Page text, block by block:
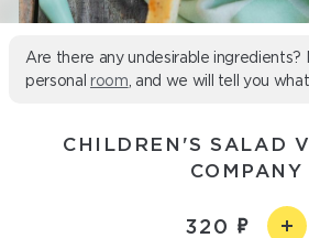
Are there any undesirable ingredients?
personal room , and we will tell you
CHILDREN'S SALAD
COMPANY
320